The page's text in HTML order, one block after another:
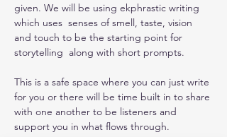
given. We will be using ekphrastic writing
which uses  senses of smell, taste, vision
and touch to be the starting point for
storytelling  along with short prompts.
This is a safe space where you can just write
for you or there will be time built in to share
with one another to be listeners and
support you in what flows through.